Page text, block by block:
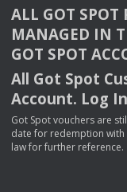
ALL GOT SPOT
MANAGED IN
GOT SPOT
All Got Spot
Account. Log
Got Spot vouchers are
date for redemption with
law for further reference.